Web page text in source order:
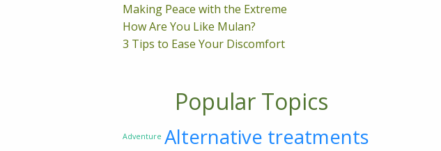
Making Peace with the Extreme
How Are You Like Mulan?
3 Tips to Ease Your Discomfort
Popular Topics
Adventure Alternative treatments